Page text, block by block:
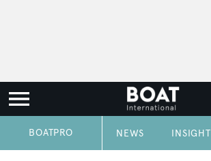
BOATPRO NEWS INSIGHT